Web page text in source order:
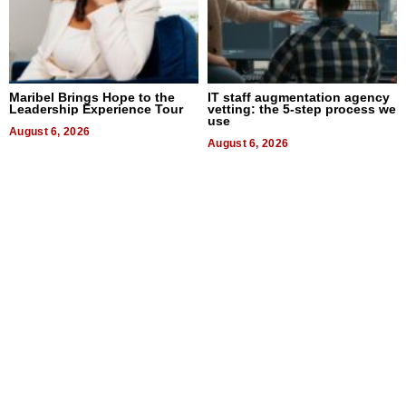
Maribel Brings Hope to the
Leadership Experience Tour
August 6, 2026
IT staff augmentation agency
vetting: the 5-step process we
use
August 6, 2026